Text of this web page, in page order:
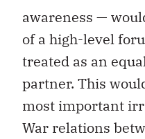
awareness —
of a high-level
treated as an
partner. This
most important
War relations